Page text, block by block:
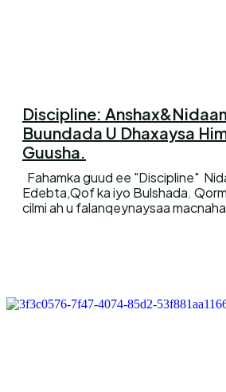
Discipline:
Buundada U Dhaxaysa
Guusha.
Edebta,Qof ka iyo Bulshada. Qormadaani waxay si
cilmi ah u falanqeynaysaa